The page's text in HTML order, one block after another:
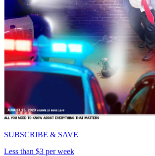
SUBSCRIBE & SAVE
Less than $3 per week